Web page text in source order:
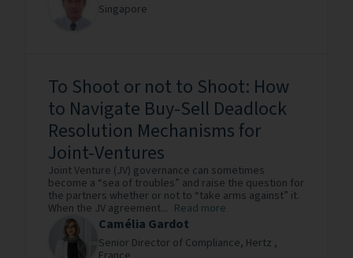
Singapore
To Shoot or not to Shoot: How
to Navigate Buy-Sell Deadlock
Resolution Mechanisms for
Joint-Ventures
Joint Venture (JV) governance can sometimes
become a “sea of troubles” and raise the question for
the partners whether or not to “take arms against” it.
When the JV agreement... Read more
Camélia Gardot
Senior Director of Compliance, Hertz ,